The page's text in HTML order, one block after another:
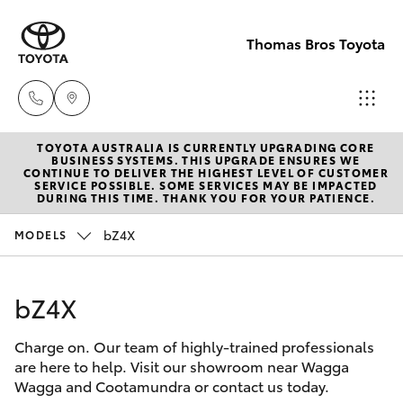
Thomas Bros Toyota
Sales
(02)
6926
6926
0500
New Vehicles
Hatch & Sedans
Corolla Hatch
Camry
Pre-Owned Vehicles
Special Offers
Service
TOYOTA AUSTRALIA IS CURRENTLY UPGRADING CORE
BUSINESS SYSTEMS. THIS UPGRADE ENSURES WE
CONTINUE TO DELIVER THE HIGHEST LEVEL OF CUSTOMER
SERVICE POSSIBLE. SOME SERVICES MAY BE IMPACTED
DURING THIS TIME. THANK YOU FOR YOUR PATIENCE.
MODELS bZ4X
bZ4X
Charge on. Our team of highly-trained professionals
are here to help. Visit our showroom near Wagga
Wagga and Cootamundra or contact us today.